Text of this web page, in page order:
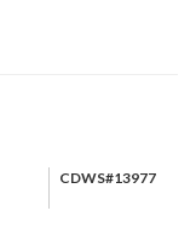
CDWS#13977